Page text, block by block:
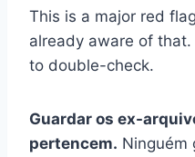
This is a major red
already aware of
to double-check.
Guardar os ex-
pertencem. Ninguém